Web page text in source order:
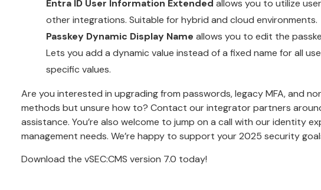
Entra ID User Information Extended allows you to utilize
other integrations. Suitable for hybrid and cloud environments.
Passkey Dynamic Display Name allows you to edit the
Lets you add a dynamic value instead of a fixed name for all
specific values.
Are you interested in upgrading from passwords, legacy MFA, and
methods but unsure how to? Contact our integrator partners
assistance. You’re also welcome to jump on a call with our identity
management needs. We’re happy to support your 2025 security
Download the vSEC:CMS version 7.0 today!